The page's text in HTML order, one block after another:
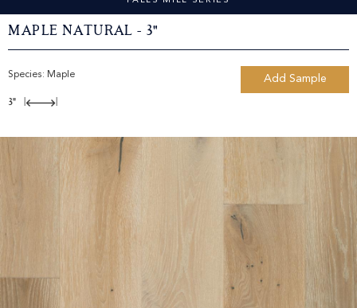
Maple Natural - 3"
Species: Maple Add Sample
3"